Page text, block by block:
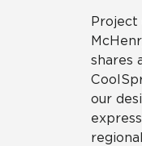
Project
shares
our